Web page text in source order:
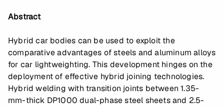
Abstract
Hybrid car bodies can be used to exploit the
comparative advantages of steels and aluminum alloys
for car lightweighting. This development hinges on the
deployment of effective hybrid joining technologies.
Hybrid welding with transition joints between 1.35-
mm-thick DP1000 dual-phase steel sheets and 2.5-